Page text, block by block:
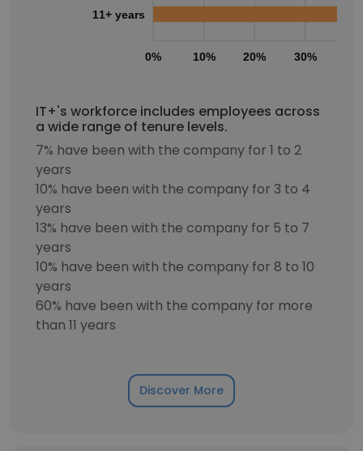
0% 10% 20% 30%
11+ years
IT+'s workforce includes employees across
a wide range of tenure levels.
7% have been with the company for 1 to 2
years
10% have been with the company for 3 to 4
years
13% have been with the company for 5 to 7
years
10% have been with the company for 8 to 10
years
60% have been with the company for more
than 11 years
Discover More